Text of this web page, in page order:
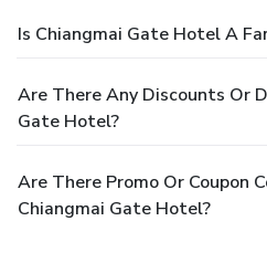
Is Chiangmai Gate Hotel A
Are There Any Discounts Or
Gate Hotel?
Are There Promo Or Coupon
Chiangmai Gate Hotel?